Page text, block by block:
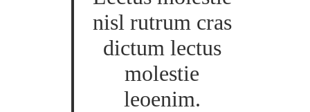
nisl rutrum cras
dictum lectus
molestie
leoenim.